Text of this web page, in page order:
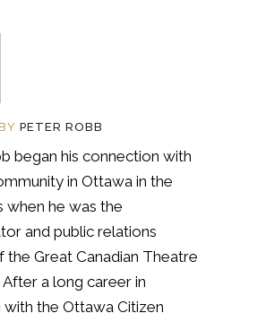
PETER ROBB
began his connection with
in Ottawa in the
when he was the
and public relations
Great Canadian Theatre
a long career in
with the Ottawa Citizen